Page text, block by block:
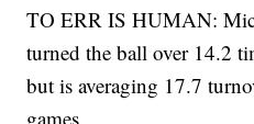
TO ERR IS HUMAN:
turned the ball over 14.2
but is averaging 17.7
games.